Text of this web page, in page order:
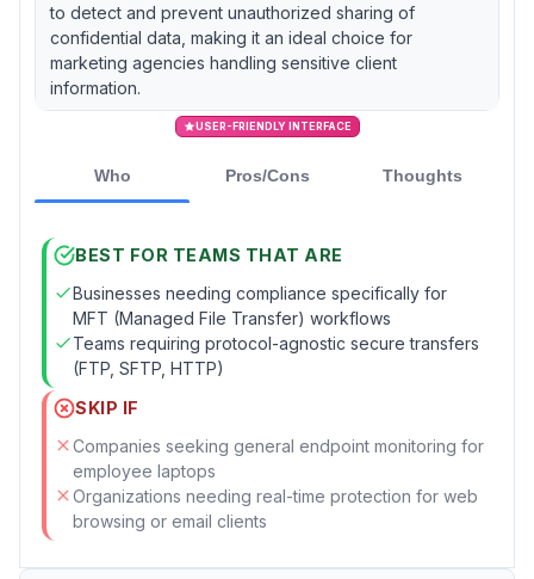
to detect and prevent unauthorized sharing of
confidential data, making it an ideal choice for
marketing agencies handling sensitive client
information.
USER-FRIENDLY INTERFACE
Who Pros/Cons Thoughts
BEST FOR TEAMS THAT ARE
Businesses needing compliance specifically for
MFT (Managed File Transfer) workflows
Teams requiring protocol-agnostic secure transfers
(FTP, SFTP, HTTP)
SKIP IF
Companies seeking general endpoint monitoring for
employee laptops
Organizations needing real-time protection for web
browsing or email clients